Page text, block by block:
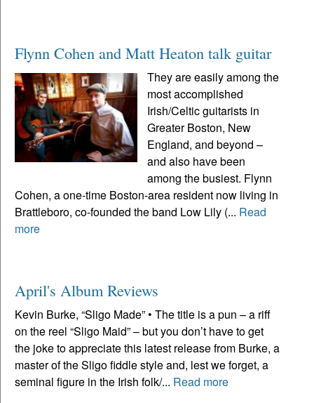
Flynn Cohen and Matt Heaton talk guitar
They are easily among the
most accomplished
Irish/Celtic guitarists in
Greater Boston, New
England, and beyond –
and also have been
among the busiest. Flynn
Cohen, a one-time Boston-area resident now living in
Brattleboro, co-founded the band Low Lily (... Read
more
April's Album Reviews
Kevin Burke, “Sligo Made” • The title is a pun – a riff
on the reel “Sligo Maid” – but you don’t have to get
the joke to appreciate this latest release from Burke, a
master of the Sligo fiddle style and, lest we forget, a
seminal figure in the Irish folk/... Read more